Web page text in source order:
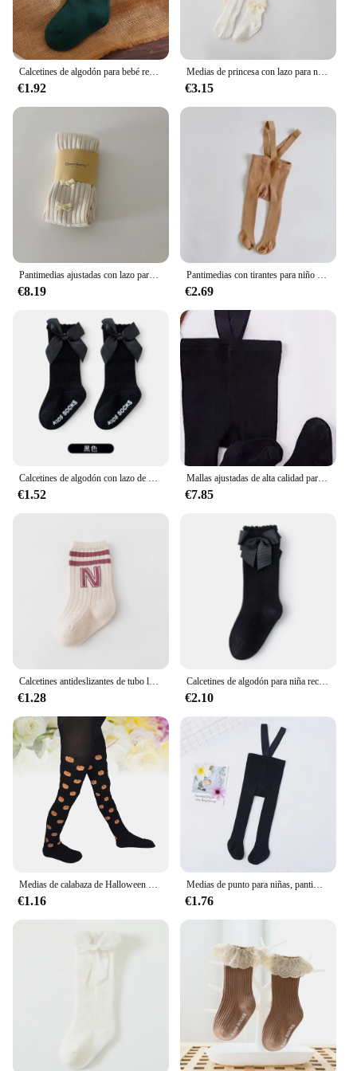
Join us in creating a fashion experience that is as
unique as the women who wear it.
Calcetines de algodón para bebé recién nacido, accesorios de Navidad, ropa infantil
€1.92
Medias de princesa con lazo para niña, de una pieza pantimedias, pantalones de encaje, nuevo estilo, primavera y otoño
€3.15
€8.19 €2.69
€1.52
Mallas ajustadas de alta calidad para bebé, niño y niña, pantalones ajustados con tirantes para niño de 0 a 3 años, Otoño e Invierno
€7.85
€1.28
Calcetines de algodón para niña recién nacida, medias de princesa con lazo, Color sólido, accesorios bonitos
€2.10
€1.16
Medias de punto para niñas, pantimedias informales con correa para el hombro, ropa de otoño e invierno, 0-3 años, nuevas
€1.76